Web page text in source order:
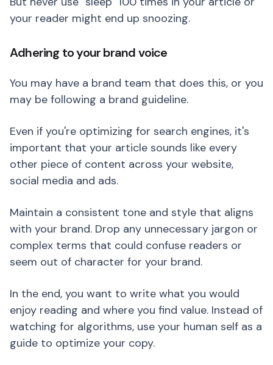
your reader might end up snoozing.
Adhering to your brand voice
You may have a brand team that does this, or you
may be following a brand guideline.
Even if you're optimizing for search engines, it's
important that your article sounds like every
other piece of content across your website,
social media and ads.
Maintain a consistent tone and style that aligns
with your brand. Drop any unnecessary jargon or
complex terms that could confuse readers or
seem out of character for your brand.
In the end, you want to write what you would
enjoy reading and where you find value. Instead of
watching for algorithms, use your human self as a
guide to optimize your copy.